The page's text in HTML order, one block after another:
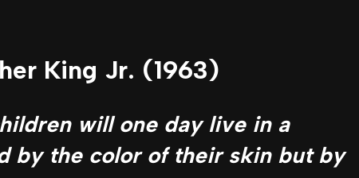
King Jr. (1963)
will one day live in a
by the color of their skin but by